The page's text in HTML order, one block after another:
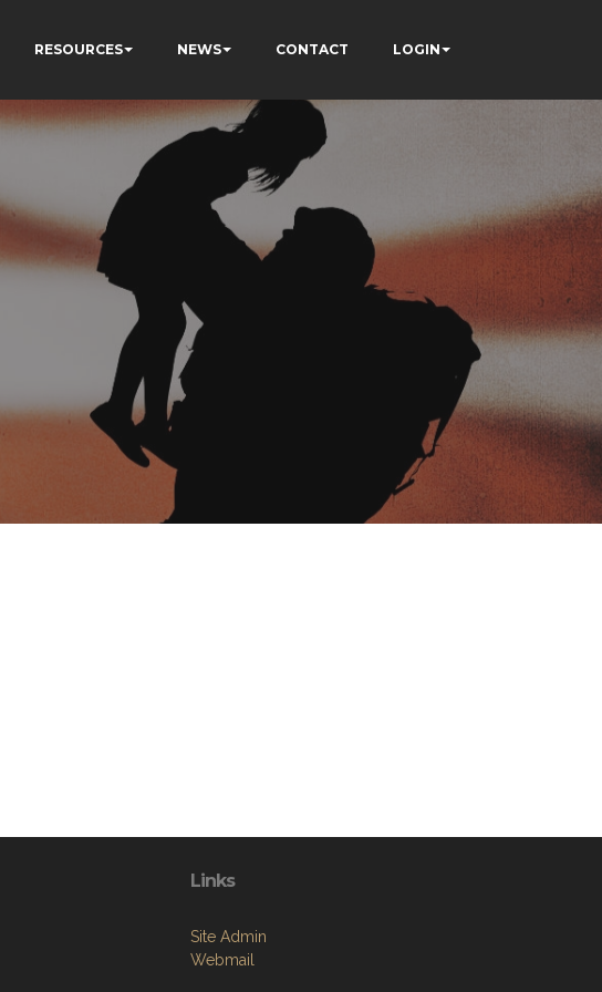
RESOURCES NEWS CONTACT LOGIN
Links
Site Admin
Webmail